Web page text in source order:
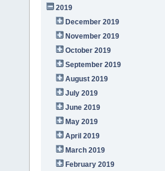
2019
December 2019
November 2019
October 2019
September 2019
August 2019
July 2019
June 2019
May 2019
April 2019
March 2019
February 2019